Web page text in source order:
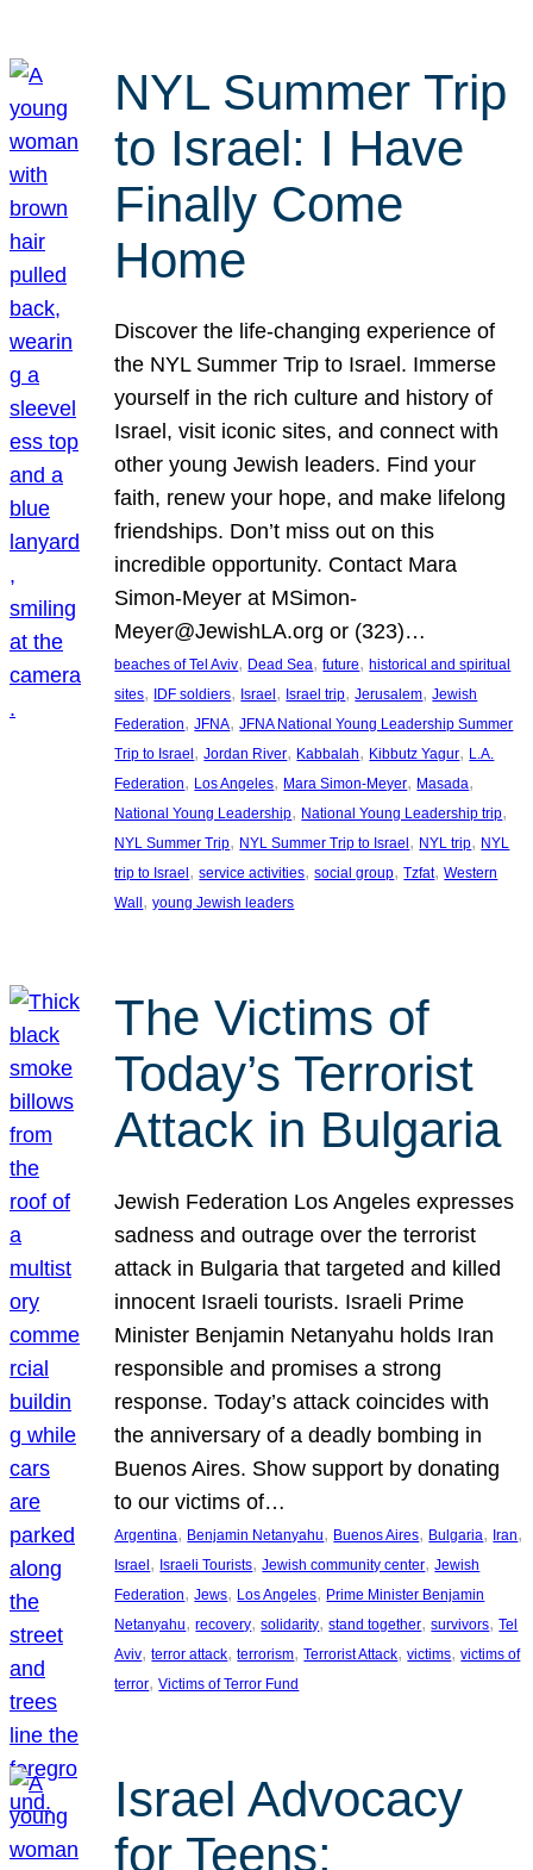
NYL Summer Trip
to Israel: I Have
Finally Come
Home
Discover the life-changing experience of
the NYL Summer Trip to Israel. Immerse
yourself in the rich culture and history of
Israel, visit iconic sites, and connect with
other young Jewish leaders. Find your
faith, renew your hope, and make lifelong
friendships. Don’t miss out on this
incredible opportunity. Contact Mara
Simon-Meyer at MSimon-
Meyer@JewishLA.org or (323)…
beaches of Tel Aviv, Dead Sea, future, historical and spiritual
sites, IDF soldiers, Israel , Israel trip, Jerusalem, Jewish
Federation, JFNA, JFNA National Young Leadership Summer
Trip to Israel , Jordan River, Kabbalah, Kibbutz Yagur, L.A.
Federation, Los Angeles, Mara Simon-Meyer, Masada
National Young Leadership, National Young Leadership trip
NYL Summer Trip, NYL Summer Trip to Israel , NYL trip, NYL
trip to Israel , service activities, social group, Tzfat, Western
Wall , young Jewish leaders
The Victims of
Today’s Terrorist
Attack in Bulgaria
Jewish Federation Los Angeles expresses
sadness and outrage over the terrorist
attack in Bulgaria that targeted and killed
innocent Israeli tourists. Israeli Prime
Minister Benjamin Netanyahu holds Iran
responsible and promises a strong
response. Today’s attack coincides with
the anniversary of a deadly bombing in
Buenos Aires. Show support by donating
to our victims of…
Argentina, Benjamin Netanyahu, Buenos Aires, Bulgaria, Iran
Israel, Israeli Tourists, Jewish community center, Jewish
Federation, Jews, Los Angeles, Prime Minister Benjamin
Netanyahu, recovery, solidarity, stand together, survivors, Tel
Aviv, terror attack, terrorism, Terrorist Attack, victims, victims of
terror, Victims of Terror Fund
Israel Advocacy
for Teens: